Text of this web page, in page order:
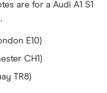
are for a Audi A1 S1
E10)
CH1)
TR8)